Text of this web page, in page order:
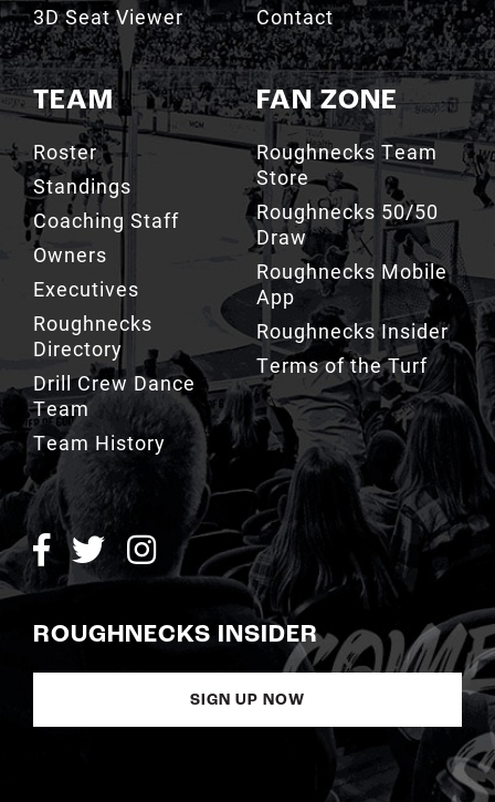
TEAM
Roster
Standings
Coaching Staff
Owners
Executives
Roughnecks
Directory
Drill Crew Dance
Team
Team History
FAN ZONE
Roughnecks Team
Store
Roughnecks 50/50
Draw
Roughnecks Mobile
App
Roughnecks Insider
Terms of the Turf
ROUGHNECKS INSIDER
SIGN UP NOW
Privacy Policy
Terms of